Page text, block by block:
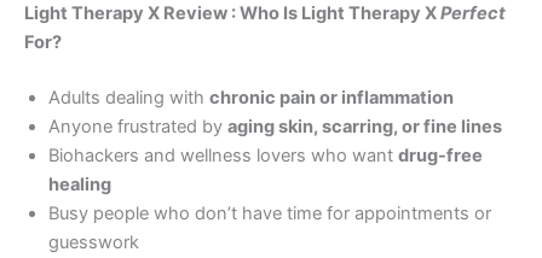
Light Therapy X Review : Who Is Light Therapy XPerfect
For?
Adults dealing with chronic pain or inflammation
Anyone frustrated by aging skin, scarring, or fine lines
Biohackers and wellness lovers who want drug-free
healing
Busy people who don’t have time for appointments or
guesswork